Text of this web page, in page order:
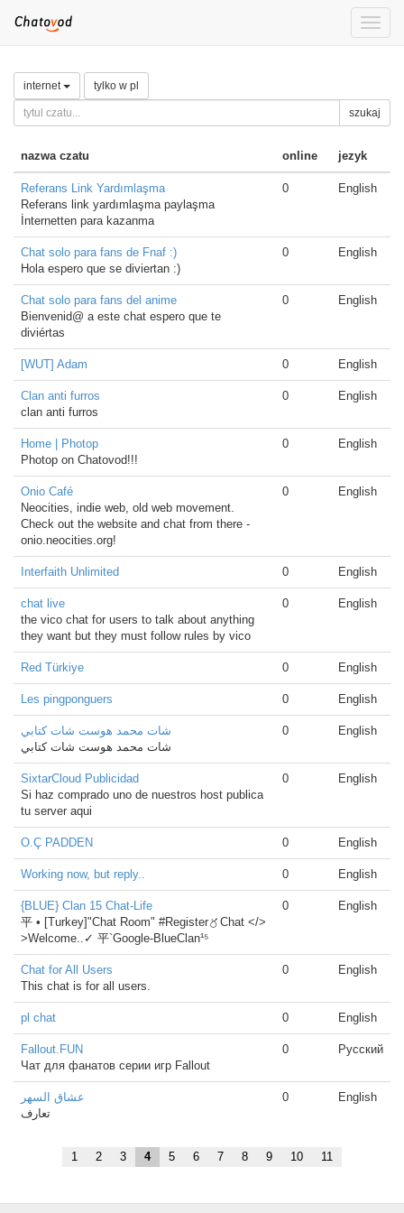
Toggle
internet tylko w pl
szukaj
nazwa czatu online jezyk
Referans Link Yardımlaşma
Referans link yardımlaşma paylaşma
İnternetten para kazanma
0 English
Chat solo para fans de Fnaf :)
Hola espero que se diviertan :)
0 English
Chat solo para fans del anime
Bienvenid@ a este chat espero que te
diviértas
0 English
[WUT] Adam 0 English
Clan anti furros
clan anti furros
0 English
Home | Photop
Photop on Chatovod!!!
0 English
Onio Café
Neocities, indie web, old web movement.
Check out the website and chat from there -
onio.neocities.org!
0 English
Interfaith Unlimited 0 English
chat live
the vico chat for users to talk about anything
they want but they must follow rules by vico
0 English
Red Türkiye 0 English
Les pingponguers 0 English
شات محمد هوست شات كتابي
شات محمد هوست شات كتابي
0 English
SixtarCloud Publicidad
Si haz comprado uno de nuestros host publica
tu server aqui
0 English
O.Ç PADDEN 0 English
Working now, but reply.. 0 English
{BLUE} Clan 15 Chat-Life
平 • [Turkey]"Chat Room" #Register〥Chat </>
>Welcome..✓ 平`Google-BlueClan¹⁵
0 English
Chat for All Users
This chat is for all users.
0 English
pl chat 0 English
Fallout.FUN
Чат для фанатов серии игр Fallout
0 Русский
عشاق السهر
تعارف
0 English
1 2 3 4 5 6 7 8 9 10 11